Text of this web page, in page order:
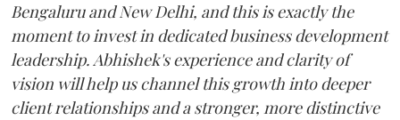
Bengaluru and New Delhi, and this is exactly the
moment to invest in dedicated business development
leadership. Abhishek's experience and clarity of
vision will help us channel this growth into deeper
client relationships and a stronger, more distinctive